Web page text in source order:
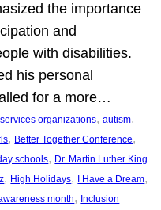
the importance
and
with disabilities.
his personal
for a more…
organizations, autism
, Better Together Conference
schools, Dr. Martin Luther King
, High Holidays, I Have a Dream
month, Inclusion